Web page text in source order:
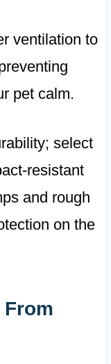
ventilation to
pet calm.
select
resistant
and rough
on the